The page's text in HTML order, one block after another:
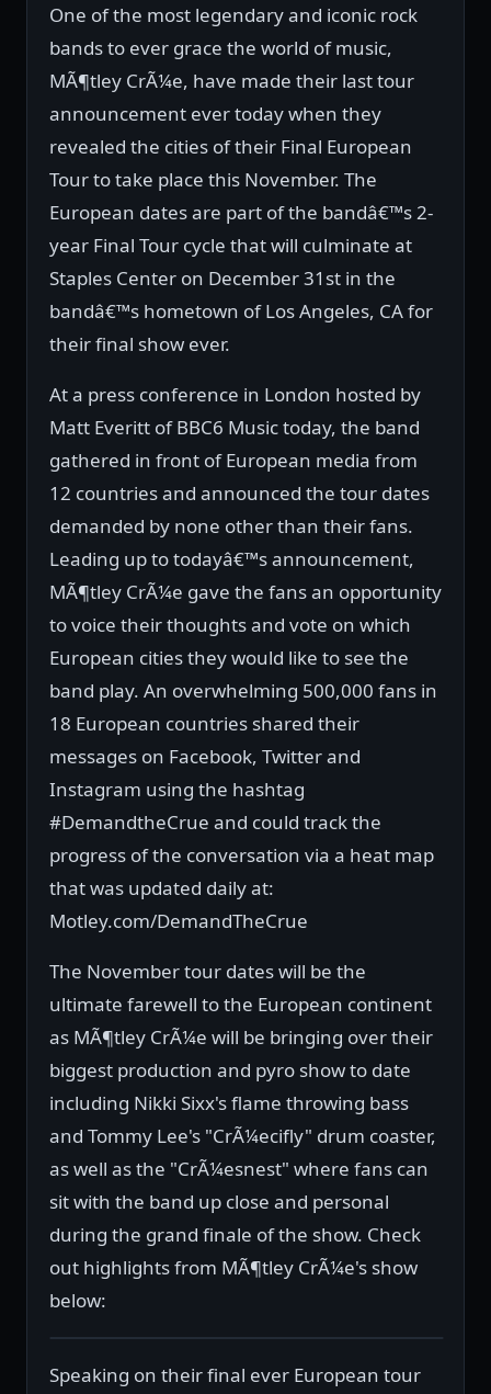
One of the most legendary and iconic rock
bands to ever grace the world of music,
MÃ¶tley CrÃ¼e, have made their last tour
announcement ever today when they
revealed the cities of their Final European
Tour to take place this November. The
European dates are part of the bandâ€™s 2-
year Final Tour cycle that will culminate at
Staples Center on December 31st in the
bandâ€™s hometown of Los Angeles, CA for
their final show ever.
At a press conference in London hosted by
Matt Everitt of BBC6 Music today, the band
gathered in front of European media from
12 countries and announced the tour dates
demanded by none other than their fans.
Leading up to todayâ€™s announcement,
MÃ¶tley CrÃ¼e gave the fans an opportunity
to voice their thoughts and vote on which
European cities they would like to see the
band play. An overwhelming 500,000 fans in
18 European countries shared their
messages on Facebook, Twitter and
Instagram using the hashtag
#DemandtheCrue and could track the
progress of the conversation via a heat map
that was updated daily at:
Motley.com/DemandTheCrue
The November tour dates will be the
ultimate farewell to the European continent
as MÃ¶tley CrÃ¼e will be bringing over their
biggest production and pyro show to date
including Nikki Sixx's flame throwing bass
and Tommy Lee's "CrÃ¼ecifly" drum coaster,
as well as the "CrÃ¼esnest" where fans can
sit with the band up close and personal
during the grand finale of the show. Check
out highlights from MÃ¶tley CrÃ¼e's show
below:
Speaking on their final ever European tour